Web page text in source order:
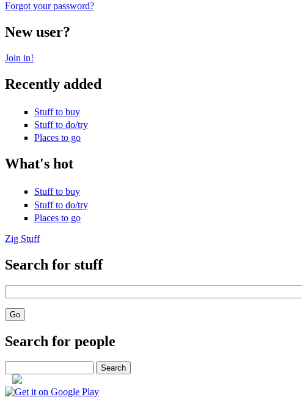
Forgot your password?
New user?
Join in!
Recently added
Stuff to buy
Stuff to do/try
Places to go
What's hot
Stuff to buy
Stuff to do/try
Places to go
Zig Stuff
Search for stuff
Search for people